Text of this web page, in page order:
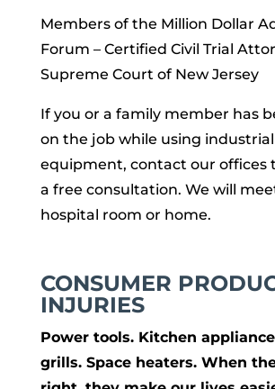
Members of the Million Dollar
Forum – Certified Civil Trial
Supreme Court of New Jersey
If you or a family member has
on the job while using industrial
equipment, contact our offices
a free consultation. We will
hospital room or home.
CONSUMER
INJURIES
Power tools. Kitchen
grills. Space heaters. When